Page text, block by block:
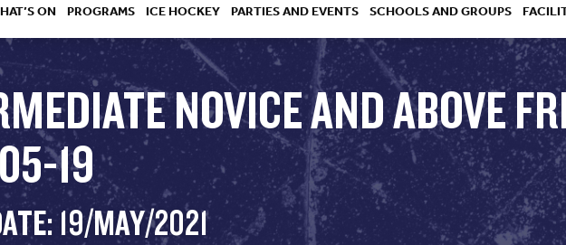
ON PROGRAMS
HOCKEY ACADEMY
DROP IN
ICE HOCKEY PARTIES AND EVENTS SCHOOLS AND GROUPS
NOVICE AND ABOVE
19
19/MAY/2021